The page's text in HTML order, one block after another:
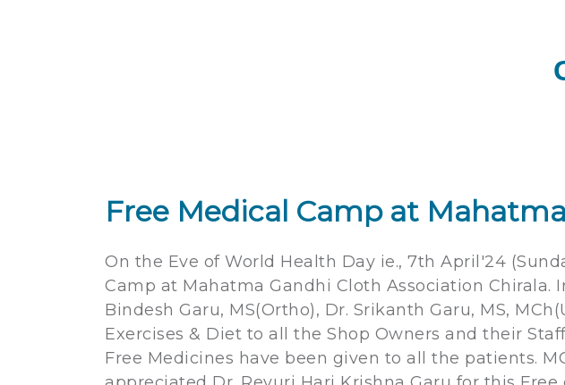
Free Medical Camp at
On the Eve of World Health Day ie., 7th April'24
Camp at Mahatma Gandhi Cloth Association Chirala.
Bindesh Garu, MS(Ortho), Dr. Srikanth Garu, MS,
Exercises & Diet to all the Shop Owners and their
Free Medicines have been given to all the patients.